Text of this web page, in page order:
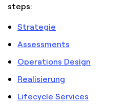
steps:
Strategie
Assessments
Operations Design
Realisierung
Lifecycle Services